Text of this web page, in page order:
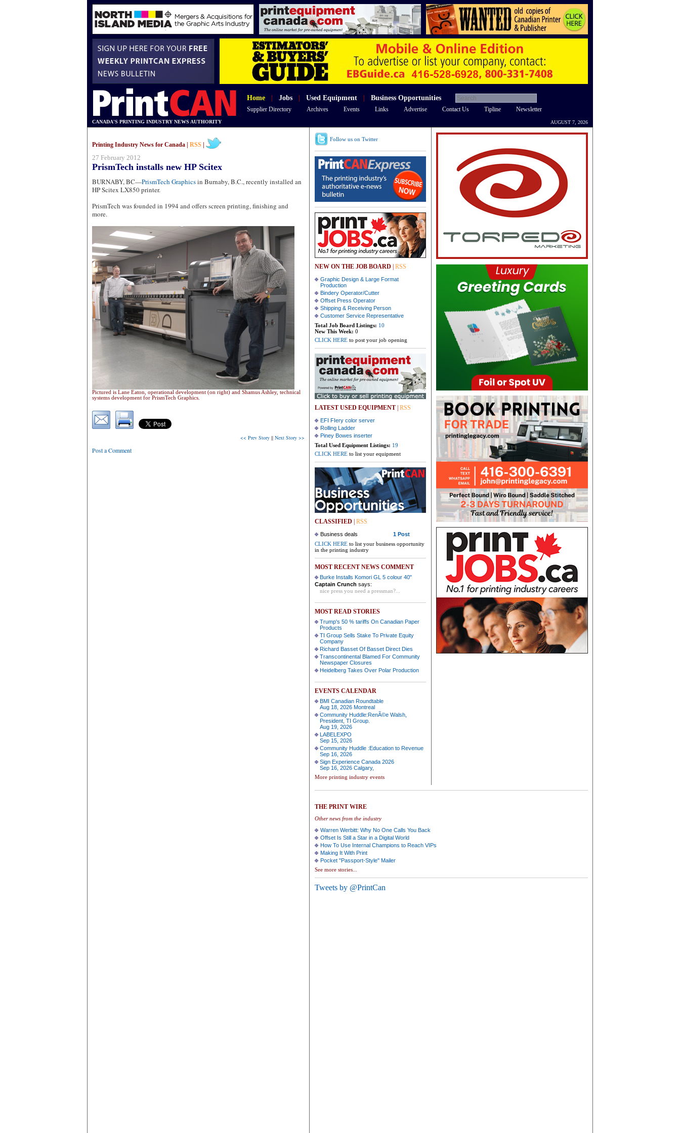
Home Jobs Used Equipment Business Opportunities
Supplier Directory Archives Events Links Advertise Contact Us Tipline Newsletter
CANADA'S PRINTING INDUSTRY NEWS AUTHORITY AUGUST 7, 2026
Printing Industry News for Canada | RSS
27 February 2012
PrismTech installs new HP Scitex
BURNABY, BC—PrismTech Graphicsin Burnaby, B.C., recently installed an
HP Scitex LX850 printer.
PrismTech was founded in 1994 and offers screen printing, finishing and
more.
Pictured is Lane Eaton, operational development (on right) and Shamus Ashley, technical
systems development for PrismTech Graphics.
<< Prev Story || Next Story >>
Post a Comment
Follow us on Twitter
NEW ON THE JOB BOARD RSS
Graphic Design & Large Format
Production
Bindery Operator/Cutter
Offset Press Operator
Shipping & Receiving Person
Customer Service Representative
Total Job Board Listings: 10
New This Week: 0
CLICK HERE to post your job opening
LATEST USED EQUIPMENT RSS
EFI FIery color server
Rolling Ladder
Piney Bowes inserter
Total Used Equipment Listings: 19
CLICK HERE to list your equipment
CLASSIFIED RSS
Business deals
1 Post
CLICK HERE to list your business opportunity
in the printing industry
MOST RECENT NEWS COMMENT
Burke Installs Komori GL 5 colour 40"
Captain Crunch says:
nice press you need a pressman?...
MOST READ STORIES
Trump's 50 % tariffs On Canadian Paper
Products
TI Group Sells Stake To Private Equity
Company
Richard Basset Of Basset Direct Dies
Transcontinental Blamed For Community
Newspaper Closures
Heidelberg Takes Over Polar Production
EVENTS CALENDAR
BMI Canadian Roundtable
Aug 18, 2026 Montreal
Community Huddle:RenÃ©e Walsh,
President, TI Group.
Aug 19, 2026
LABELEXPO
Sep 15, 2026
Community Huddle :Education to Revenue
Sep 16, 2026
Sign Experience Canada 2026
Sep 16, 2026 Calgary,
More printing industry events
THE PRINT WIRE
Other news from the industry
Warren Werbitt: Why No One Calls You Back
Offset Is Still a Star in a Digital World
How To Use Internal Champions to Reach VIPs
Making It With Print
Pocket "Passport-Style" Mailer
See more stories...
Tweets by @PrintCan